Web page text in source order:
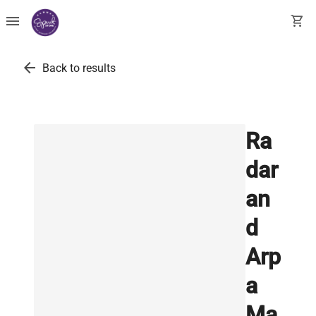
menu shopping_cart
arrow_back Back to results
Ra
dar
an
d
Arp
a